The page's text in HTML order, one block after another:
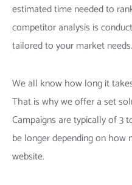
estimated time needed to
competitor analysis is
tailored to your market needs.
We all know how long it
That is why we offer a set
Campaigns are typically of 3
be longer depending on
website.